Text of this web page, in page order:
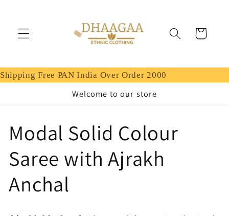
Cart
Shipping Free PAN India Over Order 2000
Welcome to our store
C
o
l
l
Modal Solid Colour
Saree with Ajrakh
Anchal